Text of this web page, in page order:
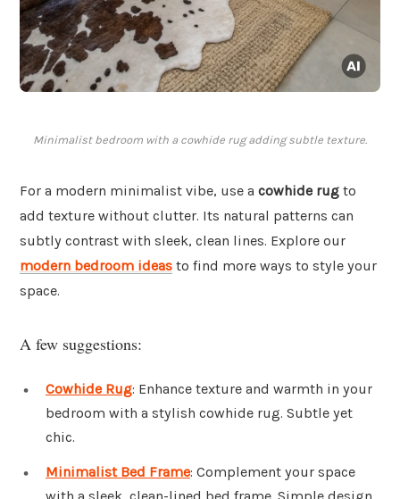
Minimalist bedroom with a cowhide rug adding subtle texture.
For a modern minimalist vibe, use a cowhide rug to
add texture without clutter. Its natural patterns can
subtly contrast with sleek, clean lines. Explore our
modern bedroom ideas to find more ways to style your
space.
A few suggestions:
Cowhide Rug: Enhance texture and warmth in your
bedroom with a stylish cowhide rug. Subtle yet
chic.
Minimalist Bed Frame: Complement your space